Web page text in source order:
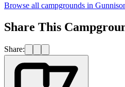
Browse all campgrounds in
Share This
Share: